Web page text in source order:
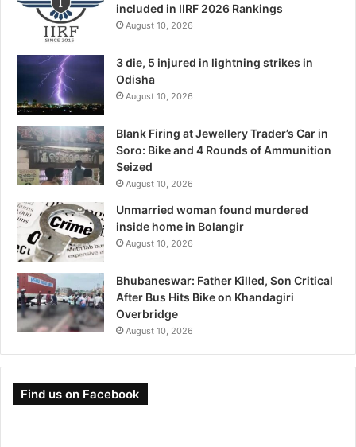
included in IIRF 2026 Rankings
August 10, 2026
3 die, 5 injured in lightning strikes in
Odisha
August 10, 2026
Blank Firing at Jewellery Trader’s Car in
Soro: Bike and 4 Rounds of Ammunition
Seized
August 10, 2026
Unmarried woman found murdered
inside home in Bolangir
August 10, 2026
Bhubaneswar: Father Killed, Son Critical
After Bus Hits Bike on Khandagiri
Overbridge
August 10, 2026
Find us on Facebook